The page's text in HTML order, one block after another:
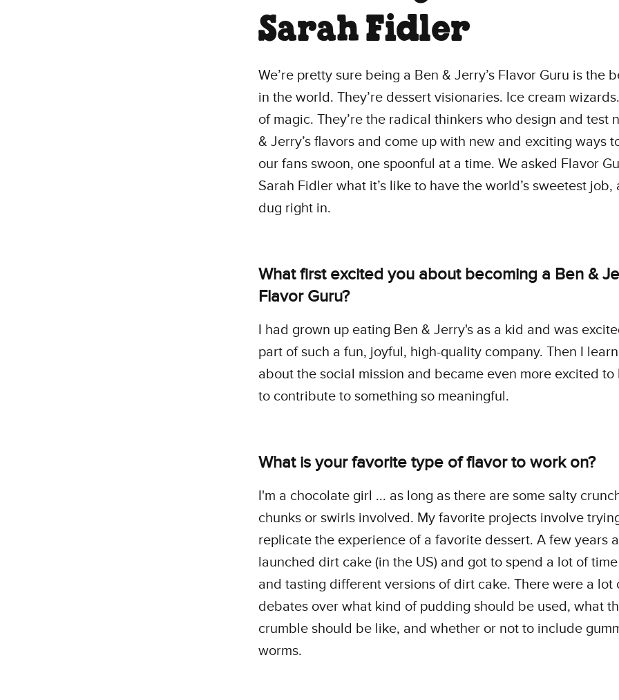
Sarah Fidler
We’re pretty sure being a Ben & Jerry’s Flavor Guru is the
in the world. They’re dessert visionaries. Ice cream
of magic. They’re the radical thinkers who design and test
& Jerry’s flavors and come up with new and exciting ways
our fans swoon, one spoonful at a time. We asked Flavor
Sarah Fidler what it’s like to have the world’s sweetest job,
dug right in.
What first excited you about becoming a Ben &
Flavor Guru?
I had grown up eating Ben & Jerry's as a kid and was
part of such a fun, joyful, high-quality company. Then I
about the social mission and became even more excited
to contribute to something so meaningful.
What is your favorite type of flavor to work on?
I'm a chocolate girl ... as long as there are some salty
chunks or swirls involved. My favorite projects involve
replicate the experience of a favorite dessert. A few years
launched dirt cake (in the US) and got to spend a lot of
and tasting different versions of dirt cake. There were a lot
debates over what kind of pudding should be used, what
crumble should be like, and whether or not to include
worms.